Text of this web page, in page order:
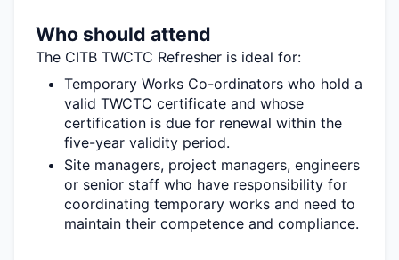
Who should attend
The CITB TWCTC Refresher is ideal for:
Temporary Works Co-ordinators who hold a
valid TWCTC certificate and whose
certification is due for renewal within the
five-year validity period.
Site managers, project managers, engineers
or senior staff who have responsibility for
coordinating temporary works and need to
maintain their competence and compliance.